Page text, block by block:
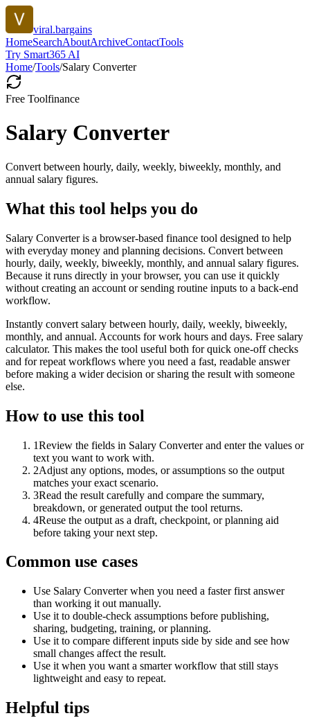
viral.bargains
HomeSearchAboutArchiveContactTools
Try Smart365 AI
Home/Tools/Salary Converter
Free Toolfinance
Salary Converter
Convert between hourly, daily, weekly, biweekly, monthly, and
annual salary figures.
What this tool helps you do
Salary Converter is a browser-based finance tool designed to help
with everyday money and planning decisions. Convert between
hourly, daily, weekly, biweekly, monthly, and annual salary figures.
Because it runs directly in your browser, you can use it quickly
without creating an account or sending routine inputs to a back-end
workflow.
Instantly convert salary between hourly, daily, weekly, biweekly,
monthly, and annual. Accounts for work hours and days. Free salary
calculator. This makes the tool useful both for quick one-off checks
and for repeat workflows where you need a fast, readable answer
before making a wider decision or sharing the result with someone
else.
How to use this tool
1Review the fields in Salary Converter and enter the values or
text you want to work with.
2Adjust any options, modes, or assumptions so the output
matches your exact scenario.
3Read the result carefully and compare the summary,
breakdown, or generated output the tool returns.
4Reuse the output as a draft, checkpoint, or planning aid
before taking your next step.
Common use cases
Use Salary Converter when you need a faster first answer
than working it out manually.
Use it to double-check assumptions before publishing,
sharing, budgeting, training, or planning.
Use it to compare different inputs side by side and see how
small changes affect the result.
Use it when you want a smarter workflow that still stays
lightweight and easy to repeat.
Helpful tips